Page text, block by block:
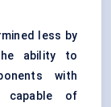
less by
ability to
with
capable of